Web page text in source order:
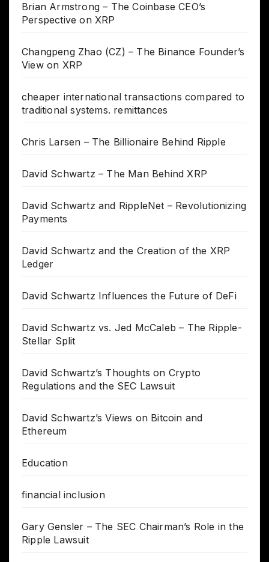
Brian Armstrong – The Coinbase CEO’s
Perspective on XRP
Changpeng Zhao (CZ) – The Binance Founder’s
View on XRP
cheaper international transactions compared to
traditional systems. remittances
Chris Larsen – The Billionaire Behind Ripple
David Schwartz – The Man Behind XRP
David Schwartz and RippleNet – Revolutionizing
Payments
David Schwartz and the Creation of the XRP
Ledger
David Schwartz Influences the Future of DeFi
David Schwartz vs. Jed McCaleb – The Ripple-
Stellar Split
David Schwartz’s Thoughts on Crypto
Regulations and the SEC Lawsuit
David Schwartz’s Views on Bitcoin and
Ethereum
Education
financial inclusion
Gary Gensler – The SEC Chairman’s Role in the
Ripple Lawsuit